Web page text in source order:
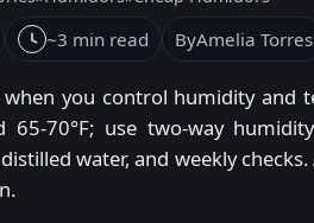
~3 min read ByAmelia Torres
you control humidity and
65-70°F; use two-way
water, and weekly